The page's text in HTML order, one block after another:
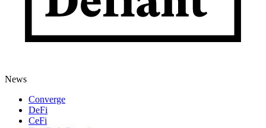
News
Converge
DeFi
CeFi